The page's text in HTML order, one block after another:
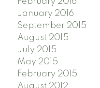
January 2016
September 2015
August 2015
July 2015
May 2015
February 2015
August 2012